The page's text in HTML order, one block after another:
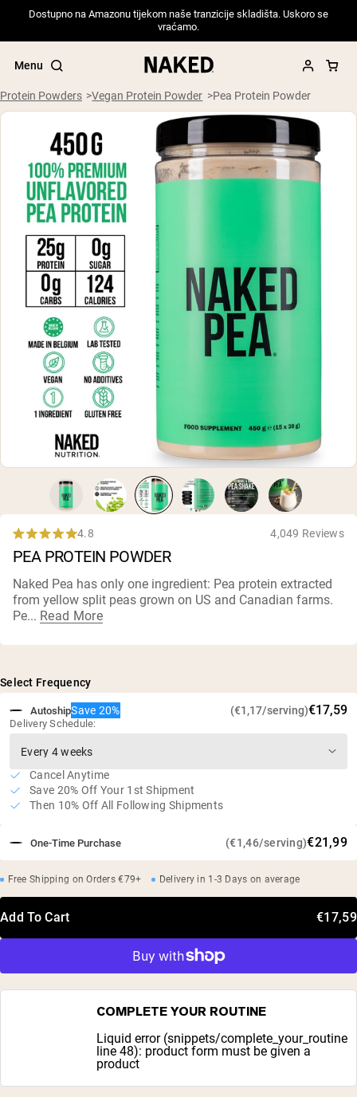
Dostupno na Amazonu tijekom naše tranzicije skladišta. Uskoro se
vraćamo.
Menu
Popular Search Terms
”Protein Powder“
”Overnight Oats“
”Vegan protein“
”Collagen“
”Micellar Casein“
PROTEIN POWDERS Best Seller
Pea Protein
Grass Fed Whey Protein Powder
Collagen Peptides
Chocolate Grass-Fed Whey
Vanilla Grass-Fed whey
Shop All Protein Powders
VEGAN PROTEINBest Seller
Pea Protein
Protein Powders Vegan Protein Powder Pea Protein Powder
4.8
of
5
stars
4.8 4,049 Reviews
PEA PROTEIN POWDER
Naked Pea has only one ingredient: Pea protein extracted
from yellow split peas grown on US and Canadian farms.
Pe... Read More
Select Frequency
One-Time Purchase (€1,46/serving)€21,99
AutoshipSave 20% (€1,17/serving)€17,59
Delivery Schedule:
Cancel Anytime
Save 20% Off Your 1st Shipment
Then 10% Off All Following Shipments
Free Shipping on Orders €79+ Delivery in 1-3 Days on average
Add To Cart €17,59
COMPLETE YOUR ROUTINE
Liquid error (snippets/complete_your_routine
line 48): product form must be given a
product